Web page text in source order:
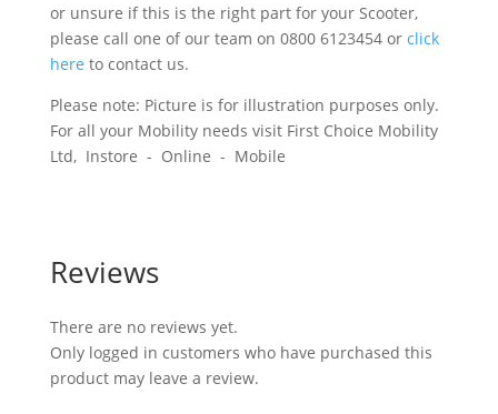
or unsure if this is the right part for your Scooter,
please call one of our team on 0800 6123454 or click
here to contact us.
Please note: Picture is for illustration purposes only.
For all your Mobility needs visit First Choice Mobility
Ltd, Instore - Online - Mobile
Reviews
There are no reviews yet.
Only logged in customers who have purchased this
product may leave a review.